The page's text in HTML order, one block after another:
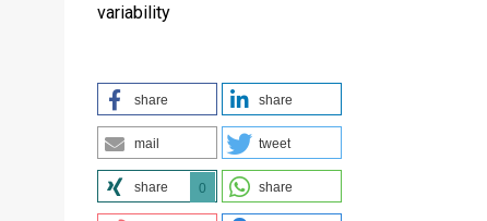
variability
share share
mail tweet
share 0 share